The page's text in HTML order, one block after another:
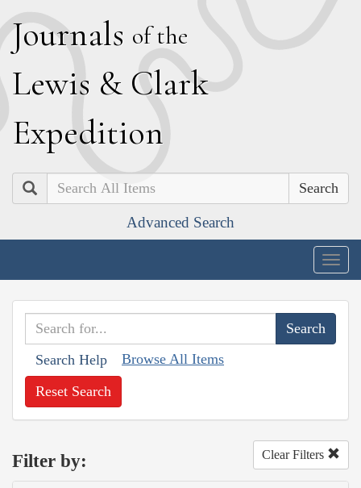
Journals of the
Lewis & Clark
Expedition
Search
Advanced Search
Search Help Browse All Items
Reset Search
Filter by: Clear Filters